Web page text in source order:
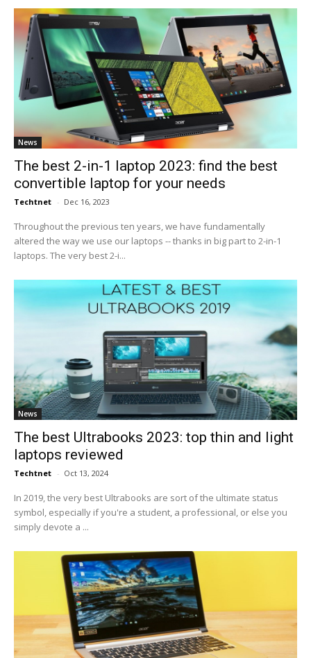
News
The best 2-in-1 laptop 2023: find the best
convertible laptop for your needs
Techtnet - Dec 16, 2023
Throughout the previous ten years, we have fundamentally
altered the way we use our laptops -- thanks in big part to 2-in-1
laptops. The very best 2-i...
News
The best Ultrabooks 2023: top thin and light
laptops reviewed
Techtnet - Oct 13, 2024
In 2019, the very best Ultrabooks are sort of the ultimate status
symbol, especially if you're a student, a professional, or else you
simply devote a ...